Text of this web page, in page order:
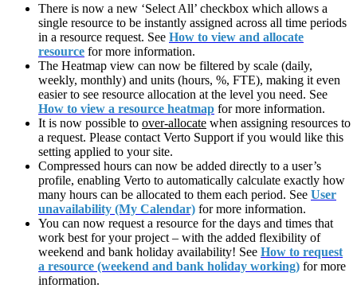
There is now a new ‘Select All’ checkbox which allows a
single resource to be instantly assigned across all time periods
in a resource request. See How to view and allocate
resource for more information.
The Heatmap view can now be filtered by scale (daily,
weekly, monthly) and units (hours, %, FTE), making it even
easier to see resource allocation at the level you need. See
How to view a resource heatmap for more information.
It is now possible to over-allocate when assigning resources to
a request. Please contact Verto Support if you would like this
setting applied to your site.
Compressed hours can now be added directly to a user’s
profile, enabling Verto to automatically calculate exactly how
many hours can be allocated to them each period. See User
unavailability (My Calendar) for more information.
You can now request a resource for the days and times that
work best for your project – with the added flexibility of
weekend and bank holiday availability! See How to request
a resource (weekend and bank holiday working) for more
information.